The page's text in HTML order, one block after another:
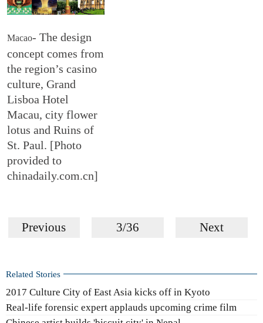
Macao- The design
concept comes from
the region’s casino
culture, Grand
Lisboa Hotel
Macau, city flower
lotus and Ruins of
St. Paul. [Photo
provided to
chinadaily.com.cn]
Previous 3/36 Next
Related Stories
2017 Culture City of East Asia kicks off in Kyoto
Real-life forensic expert applauds upcoming crime film